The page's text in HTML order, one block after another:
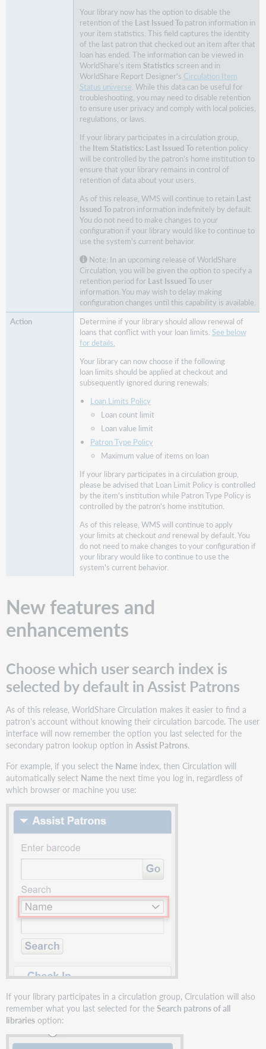
experience
Configuration
Circulation
Configuration
Circulation
configuring
messages
Unable
to
create
credentials
Loan
column
does
not
sort
expected
for
a
patron's
Checkout
list
Interlibrary
not
honored
when
item
is
out
a
proxy
patron
Expired
Your library now has the option to disable the
retention of the Last Issued Topatron information in
your item statistics. This field captures the identity
of the last patron that checked out an item after that
loan has ended. The information can be viewed in
WorldShare's item Statistics screen and in
WorldShare Report Designer's Circulation Item
Status universe. While this data can be useful for
troubleshooting, you may need to disable retention
to ensure user privacy and comply with local policies,
regulations, or laws.
If your library participates in a circulation group,
the Item Statistics: Last Issued Toretention policy
will be controlled by the patron's home institution to
ensure that your library remains in control of
retention of data about your users.
As of this release, WMS will continue to retain Last
Issued Topatron information indefinitely by default.
You do not need to make changes to your
configuration if your library would like to continue to
use the system's current behavior.
Note: In an upcoming release of WorldShare
Circulation, you will be given the option to specify a
retention period for Last Issued Touser
information. You may wish to delay making
configuration changes until this capability is available.
Determine if your library should allow renewal of
loans that conflict with your loan limits. See below
for details.
Your library can now choose if the following
loan limits should be applied at checkout and
subsequently ignored during renewals:
Loan Limits Policy
Loan count limit
Loan value limit
Patron Type Policy
Maximum value of items on loan
If your library participates in a circulation group,
please be advised that Loan Limit Policy is controlled
by the item's institution while Patron Type Policy is
controlled by the patron's home institution.
As of this release, WMS will continue to apply
your limits at checkoutandrenewal by default. You
do not need to make changes to your configuration if
your library would like to continue to use the
system's current behavior.
New features and
enhancements
Choose which user search index is
selected by default in Assist Patrons
As of this release, WorldShare Circulation makes it easier to find a
patron's account without knowing their circulation barcode. The user
interface will now remember the option you last selected for the
secondary patron lookup option inAssist Patrons.
For example, if you select the Name index, then Circulation will
automatically select Name the next time you log in, regardless of
which browser or machine you use:
If your library participates in a circulation group, Circulation will also
remember what you last selected for the Search patrons of all
libraries option: